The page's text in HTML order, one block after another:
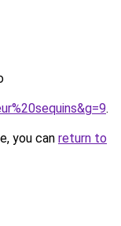
.
you can return to